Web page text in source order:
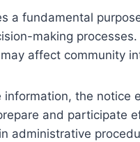
a fundamental
making
affect community
the notice
and participate
administrative